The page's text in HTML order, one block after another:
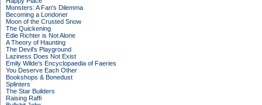
Monsters: A Fan's Dilemma
Becoming a Londoner
Moon of the Crusted Snow
The Quickening
Edie Richter is Not Alone
A Theory of Haunting
The Devil's Playground
Laziness Does Not Exist
Emily Wilde's Encyclopaedia of Faeries
You Deserve Each Other
Bookshops & Bonedust
Splinters
The Star Builders
Raising Raffi